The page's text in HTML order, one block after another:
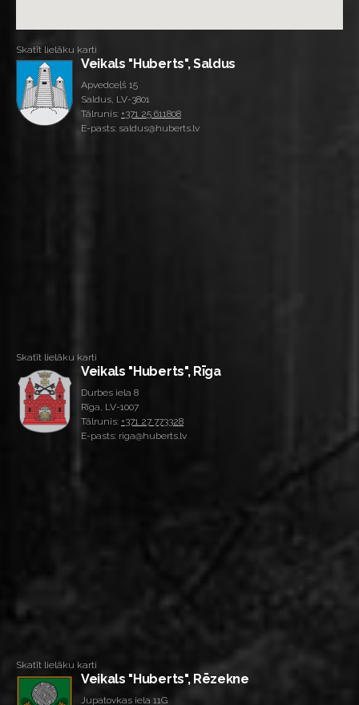
Skatīt lielāku karti
Veikals "Huberts", Saldus
Apvedceļš 15
Saldus, LV-3801
Tālrunis: +371 25 611808
E-pasts: saldus@huberts.lv
Skatīt lielāku karti
Veikals "Huberts", Rīga
Durbes iela 8
Rīga, LV-1007
Tālrunis: +371 27 773328
E-pasts: riga@huberts.lv
Skatīt lielāku karti
Veikals "Huberts", Rēzekne
Jupatovkas iela 11G